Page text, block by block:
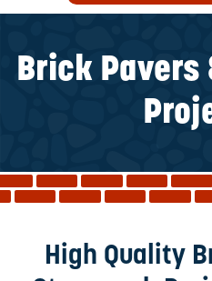
Patio
Reviews
Blog
Service
Brick Pavers
High Quality